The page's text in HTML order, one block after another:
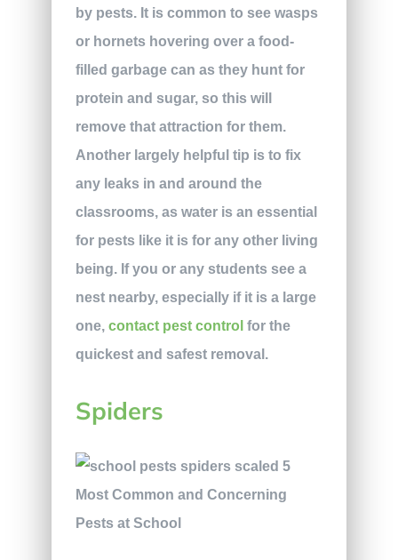
by pests. It is common to see wasps
or hornets hovering over a food-
filled garbage can as they hunt for
protein and sugar, so this will
remove that attraction for them.
Another largely helpful tip is to fix
any leaks in and around the
classrooms, as water is an essential
for pests like it is for any other living
being. If you or any students see a
nest nearby, especially if it is a large
one, contact pest control for the
quickest and safest removal.
Spiders